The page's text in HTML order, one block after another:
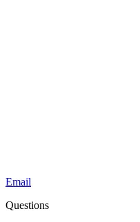
Email
Questions